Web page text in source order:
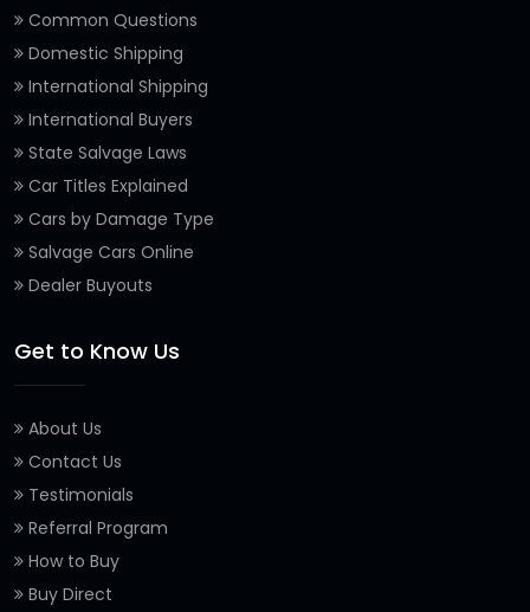
Common Questions
Domestic Shipping
International Shipping
International Buyers
State Salvage Laws
Car Titles Explained
Cars by Damage Type
Salvage Cars Online
Dealer Buyouts
Get to Know Us
About Us
Contact Us
Testimonials
Referral Program
How to Buy
Buy Direct